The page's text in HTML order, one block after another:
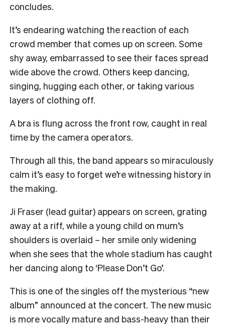
concludes.
It’s endearing watching the reaction of each
crowd member that comes up on screen. Some
shy away, embarrassed to see their faces spread
wide above the crowd. Others keep dancing,
singing, hugging each other, or taking various
layers of clothing off.
A bra is flung across the front row, caught in real
time by the camera operators.
Through all this, the band appears so miraculously
calm it’s easy to forget we’re witnessing history in
the making.
Ji Fraser (lead guitar) appears on screen, grating
away at a riff, while a young child on mum’s
shoulders is overlaid – her smile only widening
when she sees that the whole stadium has caught
her dancing along to ‘Please Don’t Go’.
This is one of the singles off the mysterious “new
album” announced at the concert. The new music
is more vocally mature and bass-heavy than their